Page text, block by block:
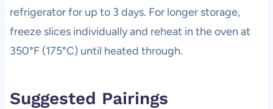
refrigerator for up to 3 days. For longer storage,
freeze slices individually and reheat in the oven at
350°F (175°C) until heated through.
Suggested Pairings